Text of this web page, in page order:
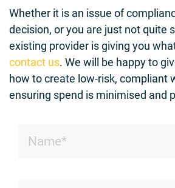
Whether it is an issue of
decision, or you are just not quite
existing provider is giving you
contact us. We will be happy to
how to create low-risk, compliant
ensuring spend is minimised and